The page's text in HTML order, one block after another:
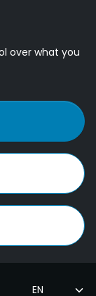
over what you